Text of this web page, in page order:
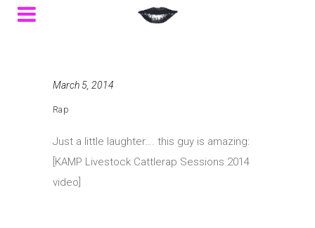
March 5, 2014
Rap
Just a little laughter…. this guy is amazing:
[KAMP Livestock Cattlerap Sessions 2014
video]